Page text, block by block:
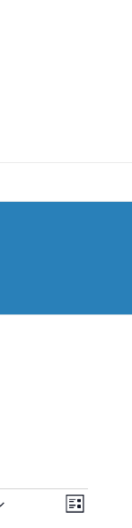
Views
Event
List